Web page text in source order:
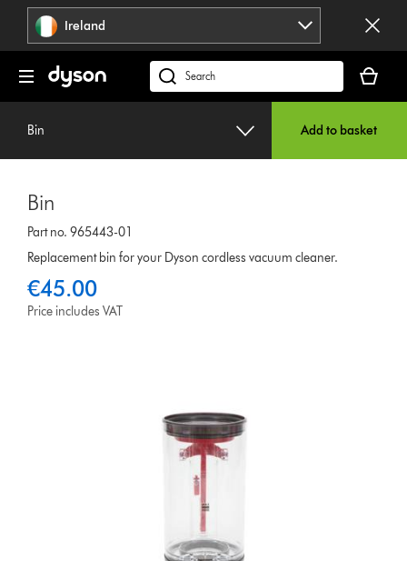
navigation Ireland
Search
products
basket
is
Bin Add to basket
Bin
Part no. 965443-01
Replacement bin for your Dyson cordless vacuum cleaner.
€45.00
Price includes VAT